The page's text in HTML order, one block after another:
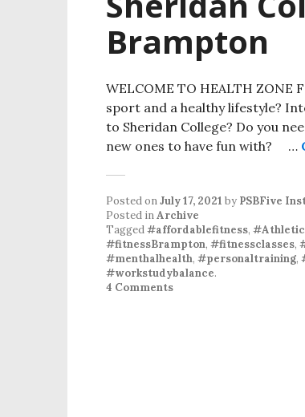
Brampton
WELCOME TO HEALTH ZONE
sport and a healthy lifestyle?
to Sheridan College? Do you
new ones to have fun with? …
Posted onJuly 17, 2021 by PSBFive
Posted inArchive
Tagged#affordablefitness, #Athletic
#fitnessBrampton, #fitnessclasses,
#menthalhealth, #personaltraining,
#workstudybalance.
4 Comments